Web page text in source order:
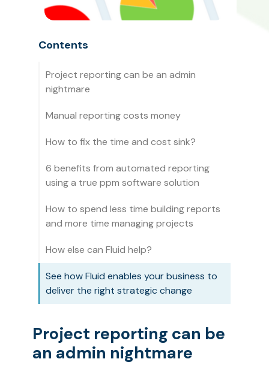
Project reporting can be
an admin nightmare
Contents
Project reporting can be an admin
nightmare
Manual reporting costs money
How to fix the time and cost sink?
6 benefits from automated reporting
using a true ppm software solution
How to spend less time building reports
and more time managing projects
How else can Fluid help?
See how Fluid enables your business to
deliver the right strategic change